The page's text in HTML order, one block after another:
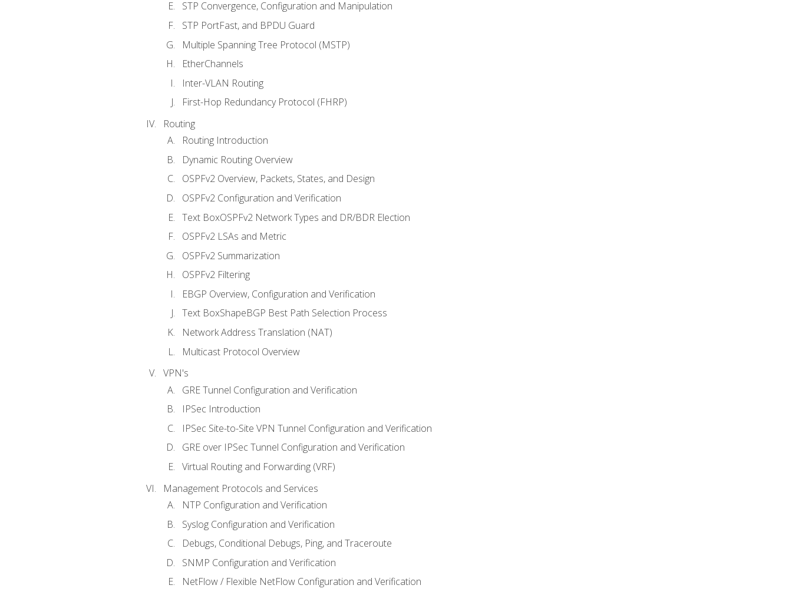
STP Convergence, Configuration and Manipulation
STP PortFast, and BPDU Guard
Multiple Spanning Tree Protocol (MSTP)
EtherChannels
Inter-VLAN Routing
First-Hop Redundancy Protocol (FHRP)
Routing
Routing Introduction
Dynamic Routing Overview
OSPFv2 Overview, Packets, States, and Design
OSPFv2 Configuration and Verification
Text BoxOSPFv2 Network Types and DR/BDR Election
OSPFv2 LSAs and Metric
OSPFv2 Summarization
OSPFv2 Filtering
EBGP Overview, Configuration and Verification
Text BoxShapeBGP Best Path Selection Process
Network Address Translation (NAT)
Multicast Protocol Overview
VPN's
GRE Tunnel Configuration and Verification
IPSec Introduction
IPSec Site-to-Site VPN Tunnel Configuration and Verification
GRE over IPSec Tunnel Configuration and Verification
Virtual Routing and Forwarding (VRF)
Management Protocols and Services
NTP Configuration and Verification
Syslog Configuration and Verification
Debugs, Conditional Debugs, Ping, and Traceroute
SNMP Configuration and Verification
NetFlow / Flexible NetFlow Configuration and Verification